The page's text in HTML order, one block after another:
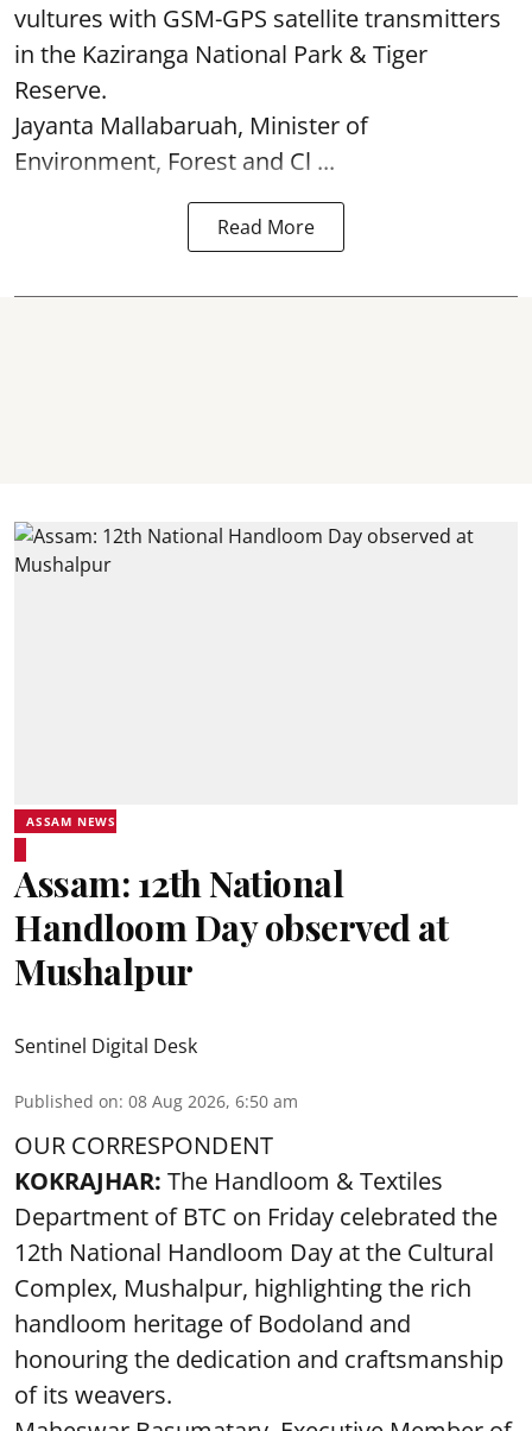
vultures with GSM-GPS satellite transmitters
in the Kaziranga National Park & Tiger
Reserve.
Jayanta Mallabaruah, Minister of
Environment, Forest and Cl ...
Read More
ASSAM NEWS
Assam: 12th National
Handloom Day observed at
Mushalpur
Sentinel Digital Desk
Published on: 08 Aug 2026, 6:50 am
OUR CORRESPONDENT
KOKRAJHAR: The Handloom & Textiles
Department of BTC on Friday celebrated the
12th National Handloom Day at the Cultural
Complex, Mushalpur, highlighting the rich
handloom heritage of Bodoland and
honouring the dedication and craftsmanship
of its weavers.